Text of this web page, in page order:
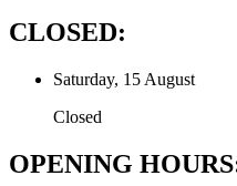
CLOSED:
Saturday, 15 August
Closed
OPENING